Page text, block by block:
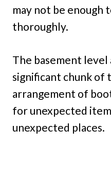
may not be enough
thoroughly.
The basement level
significant chunk of
arrangement of
for unexpected
unexpected places.